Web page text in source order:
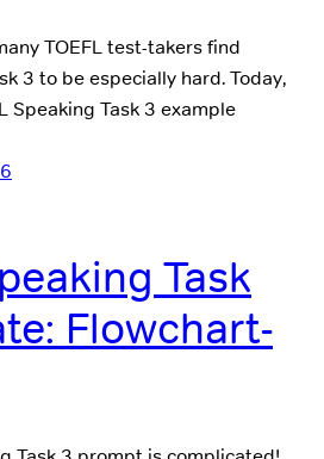
TOEFL test-takers find
3 to be especially hard. Today,
Speaking Task 3 example
Task
Flowchart-